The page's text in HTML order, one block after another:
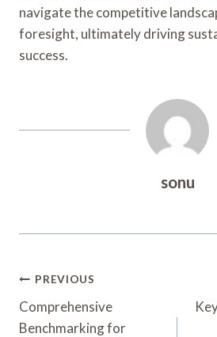
navigate the competitive
foresight, ultimately driving
success.
sonu
Post
Navigation
PREVIOUS
Comprehensive
Benchmarking for